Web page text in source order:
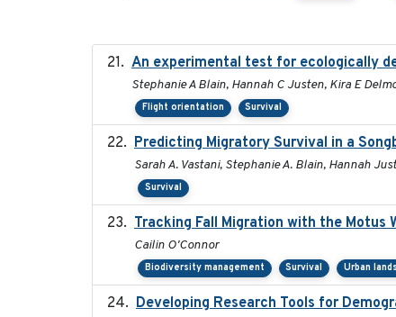
An experimental test for ecologically
Stephanie A Blain, Hannah C Justen, Kira E
Flight orientation Survival
Predicting Migratory Survival in a
Sarah A. Vastani, Stephanie A. Blain, Hannah
Survival
Tracking Fall Migration with the Motus
Cailin O'Connor
Biodiversity management Survival Urban
Developing Research Tools for